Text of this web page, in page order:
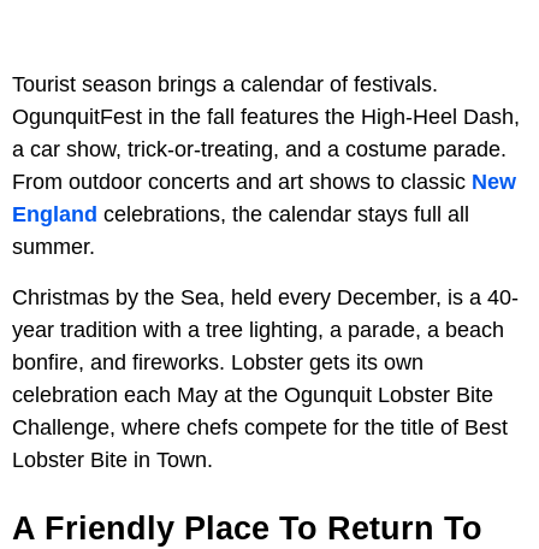
Tourist season brings a calendar of festivals.
OgunquitFest in the fall features the High-Heel Dash,
a car show, trick-or-treating, and a costume parade.
From outdoor concerts and art shows to classic New
England celebrations, the calendar stays full all
summer.
Christmas by the Sea, held every December, is a 40-
year tradition with a tree lighting, a parade, a beach
bonfire, and fireworks. Lobster gets its own
celebration each May at the Ogunquit Lobster Bite
Challenge, where chefs compete for the title of Best
Lobster Bite in Town.
A Friendly Place To Return To